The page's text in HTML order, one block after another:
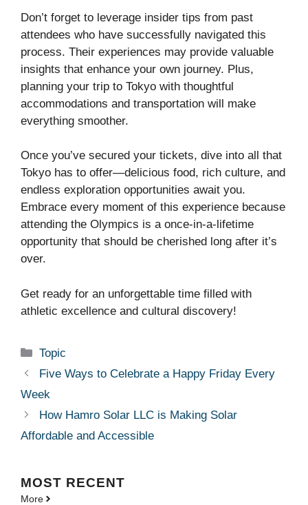
Don’t forget to leverage insider tips from past
attendees who have successfully navigated this
process. Their experiences may provide valuable
insights that enhance your own journey. Plus,
planning your trip to Tokyo with thoughtful
accommodations and transportation will make
everything smoother.
Once you’ve secured your tickets, dive into all that
Tokyo has to offer—delicious food, rich culture, and
endless exploration opportunities await you.
Embrace every moment of this experience because
attending the Olympics is a once-in-a-lifetime
opportunity that should be cherished long after it’s
over.
Get ready for an unforgettable time filled with
athletic excellence and cultural discovery!
Categories
Topic
Five Ways to Celebrate a Happy Friday Every
Week
How Hamro Solar LLC is Making Solar
Affordable and Accessible
MOST RECENT
More